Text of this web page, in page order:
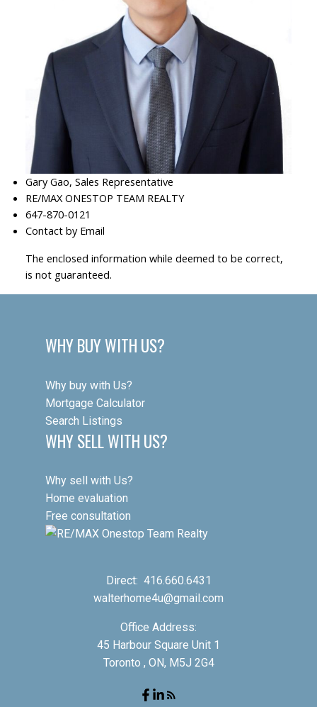
Gary Gao, Sales Representative
RE/MAX ONESTOP TEAM REALTY
647-870-0121
Contact by Email
The enclosed information while deemed to be correct,
is not guaranteed.
WHY BUY WITH US?
Why buy with Us?
Mortgage Calculator
Search Listings
WHY SELL WITH US?
Why sell with Us?
Home evaluation
Free consultation
Direct: 416.660.6431
walterhome4u@gmail.com
Office Address:
45 Harbour Square Unit 1
Toronto , ON, M5J 2G4